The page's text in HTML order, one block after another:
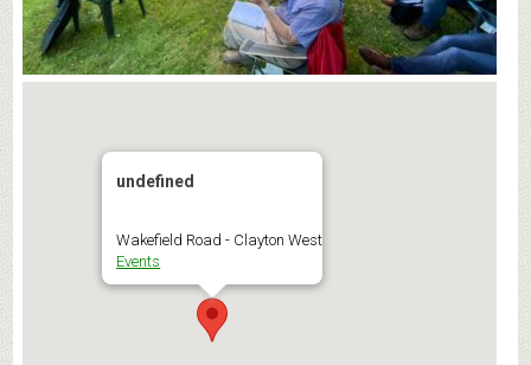
undefined
Wakefield Road - Clayton West
Events